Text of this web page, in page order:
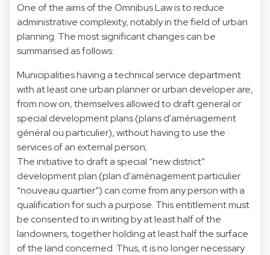
One of the aims of the Omnibus Law is to reduce
administrative complexity, notably in the field of urban
planning. The most significant changes can be
summarised as follows:
Municipalities having a technical service department
with at least one urban planner or urban developer are,
from now on, themselves allowed to draft general or
special development plans (plans d'aménagement
général ou particulier), without having to use the
services of an external person;
The initiative to draft a special “new district”
development plan (plan d'aménagement particulier
“nouveau quartier”) can come from any person with a
qualification for such a purpose. This entitlement must
be consented to in writing by at least half of the
landowners, together holding at least half the surface
of the land concerned. Thus, it is no longer necessary